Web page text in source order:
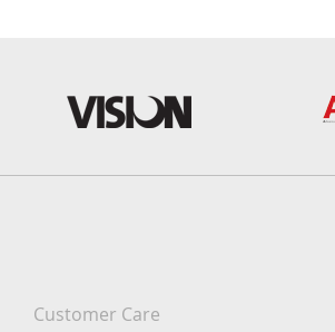
Customer Care